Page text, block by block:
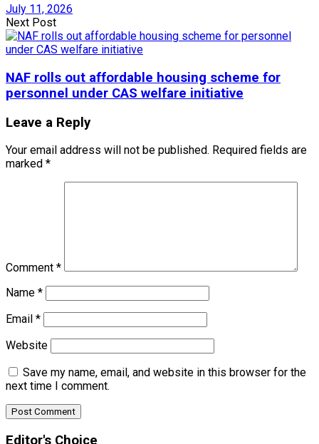
July 11, 2026
Next Post
NAF rolls out affordable housing scheme for
personnel under CAS welfare initiative
Leave a Reply
Your email address will not be published. Required fields are
marked *
Comment *
Name *
Email *
Website
Save my name, email, and website in this browser for the
next time I comment.
Editor's Choice